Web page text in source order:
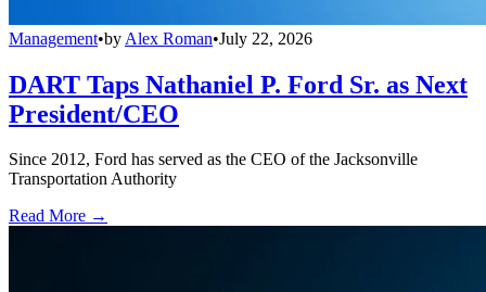
Management•by Alex Roman•July 22, 2026
DART Taps Nathaniel P. Ford Sr. as Next
President/CEO
Since 2012, Ford has served as the CEO of the Jacksonville
Transportation Authority
Read More →